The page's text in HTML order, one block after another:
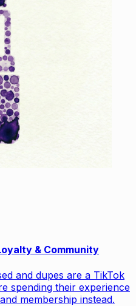
& Community
and dupes are a TikTok
spending their experience
membership instead.